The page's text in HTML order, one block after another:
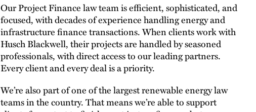
Our Project Finance law team is efficient, sophisticated, and
focused, with decades of experience handling energy and
infrastructure finance transactions. When clients work with
Husch Blackwell, their projects are handled by seasoned
professionals, with direct access to our leading partners.
Every client and every deal is a priority.
We’re also part of one of the largest renewable energy law
teams in the country. That means we’re able to support